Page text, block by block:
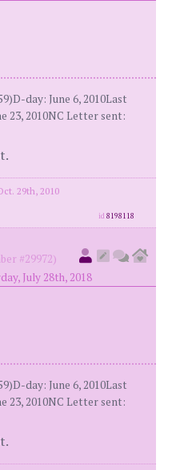
day: June 6, 2010Last
23, 2010NC Letter sent:
29th, 2010
id8198118
#29972)
July 28th, 2018
day: June 6, 2010Last
23, 2010NC Letter sent: